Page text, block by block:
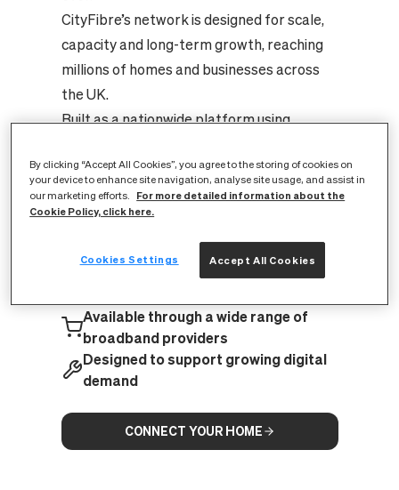
CityFibre’s network is designed for scale,
capacity and long-term growth, reaching
millions of homes and businesses across
the UK.
Built as a nationwide platform using
supporting speeds of up to 8.5 Gbps —
providing the infrastructure needed for
increasing digital demand today and in the
A nationwide full fibre network,
Available through a wide range of
broadband providers
Designed to support growing digital
demand
CONNECT YOUR HOME
By clicking “Accept All Cookies”, you agree to the storing of cookies on
your device to enhance site navigation, analyse site usage, and assist in
our marketing efforts.
For more detailed information about the
Cookie Policy, click here.
Accept All Cookies
Cookies Settings